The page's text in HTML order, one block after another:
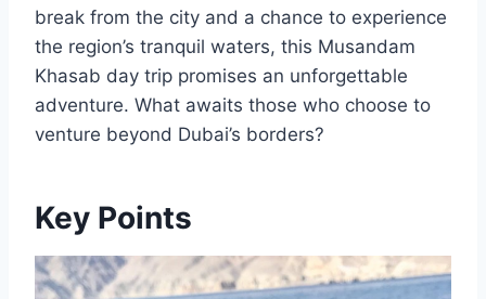
break from the city and a chance to experience
the region’s tranquil waters, this Musandam
Khasab day trip promises an unforgettable
adventure. What awaits those who choose to
venture beyond Dubai’s borders?
Key Points